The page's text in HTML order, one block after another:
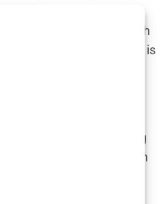
would sell their souls for.
, comes with
yourself when your dad is
No pressure, right?
behind her last name.
an advantage, soaking
while plotting her own
gatherings: the
probably range from